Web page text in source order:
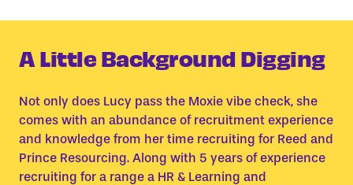
A Little Background Digging
Not only does Lucy pass the Moxie vibe check, she
comes with an abundance of recruitment experience
and knowledge from her time recruiting for Reed and
Prince Resourcing. Along with 5 years of experience
recruiting for a range a HR & Learning and